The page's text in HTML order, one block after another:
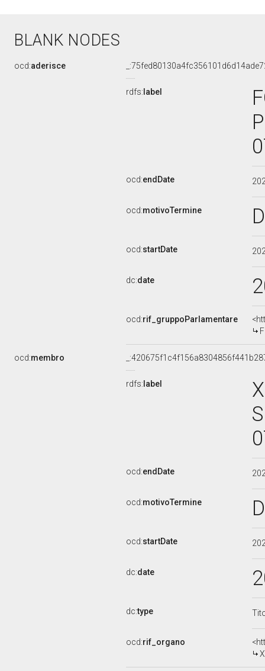
BLANK NODES
ocd:aderisce
rdfs: label
ocd:endDate
ocd:motivoTermine
ocd:startDate
dc:date
ocd:rif_gruppoParlamentare
ocd:membro
rdfs: label
ocd:endDate
ocd:motivoTermine
ocd:startDate
dc:date
dc:type
ocd:rif_organo